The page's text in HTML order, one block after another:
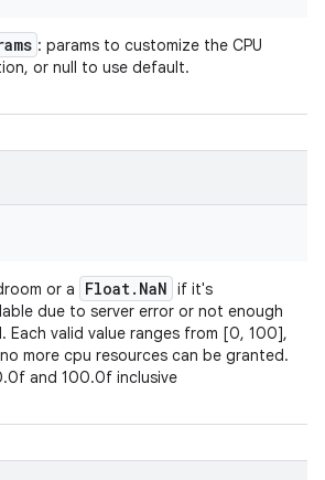
: params to customize the CPU
or null to use default.
or a Float. NaN if it's
due to server error or not enough
Each valid value ranges from [0, 100],
more cpu resources can be granted.
and 100.0f inclusive